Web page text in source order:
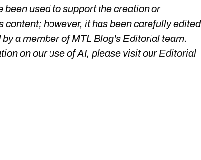
been used to support the creation or
content; however, it has been carefully edited
a member of MTL Blog's Editorial team.
on our use of AI, please visit ourEditorial